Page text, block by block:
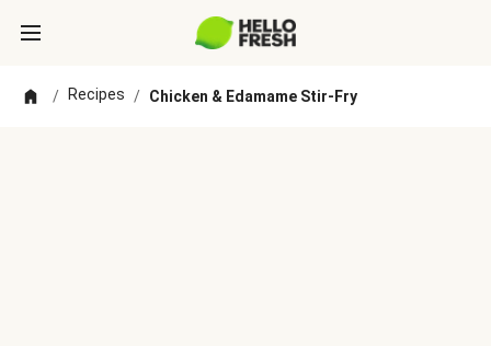
/ Recipes / Chicken & Edamame Stir-Fry